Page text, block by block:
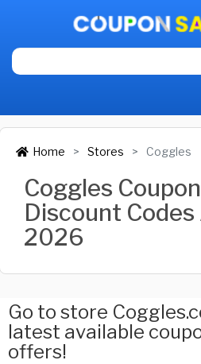
Home Stores Coggles
Coggles
Discount
2026
Go to store
latest available
offers!